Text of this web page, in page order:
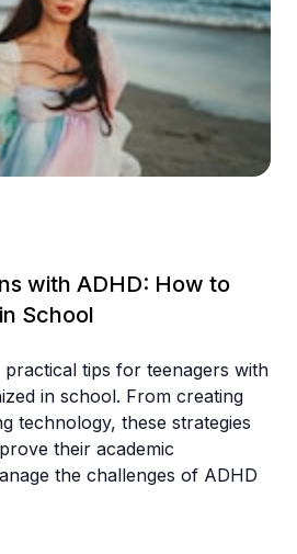
with ADHD: How to
School
tips for teenagers with
in school. From creating
technology, these strategies
their academic
the challenges of ADHD